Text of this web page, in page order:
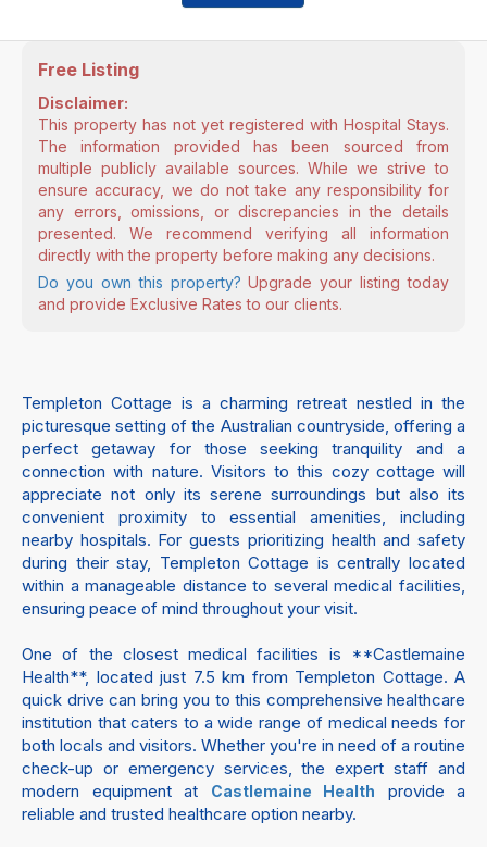
Free Listing
Disclaimer:
This property has not yet registered with Hospital Stays.
The information provided has been sourced from
multiple publicly available sources. While we strive to
ensure accuracy, we do not take any responsibility for
any errors, omissions, or discrepancies in the details
presented. We recommend verifying all information
directly with the property before making any decisions.
Do you own this property? Upgrade your listing today
and provide Exclusive Rates to our clients.
Templeton Cottage is a charming retreat nestled in the
picturesque setting of the Australian countryside, offering a
perfect getaway for those seeking tranquility and a
connection with nature. Visitors to this cozy cottage will
appreciate not only its serene surroundings but also its
convenient proximity to essential amenities, including
nearby hospitals. For guests prioritizing health and safety
during their stay, Templeton Cottage is centrally located
within a manageable distance to several medical facilities,
ensuring peace of mind throughout your visit.
One of the closest medical facilities is **Castlemaine
Health**, located just 7.5 km from Templeton Cottage. A
quick drive can bring you to this comprehensive healthcare
institution that caters to a wide range of medical needs for
both locals and visitors. Whether you're in need of a routine
check-up or emergency services, the expert staff and
modern equipment at
Castlemaine Health
provide a
reliable and trusted healthcare option nearby.